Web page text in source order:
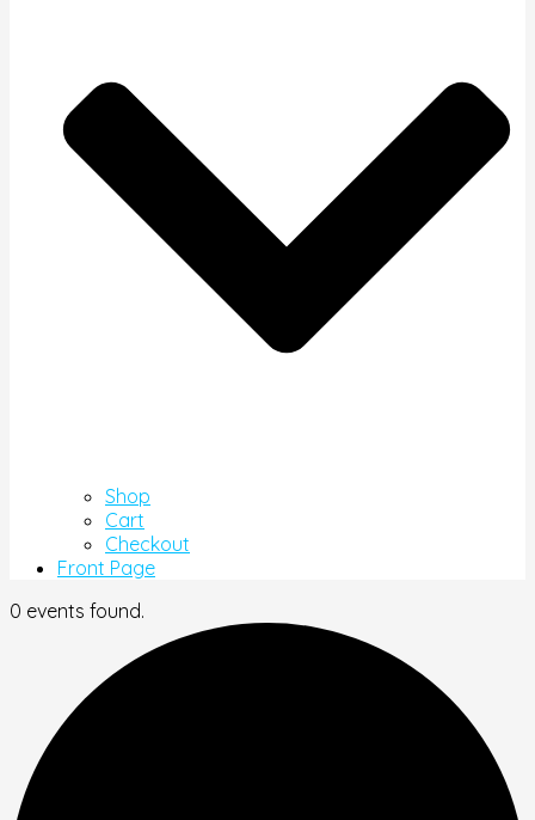
Shop
Cart
Checkout
Front Page
0 events found.